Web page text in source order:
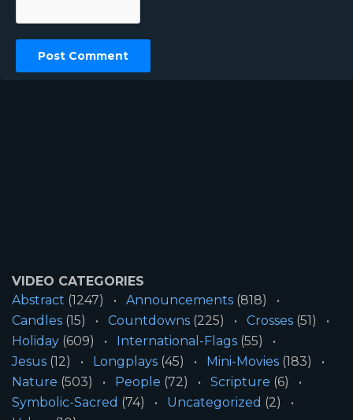
VIDEO CATEGORIES
Abstract (1247) Announcements (818)
Candles (15) Countdowns (225) Crosses (51)
Holiday (609) International-Flags (55)
Jesus (12) Longplays (45) Mini-Movies (183)
Nature (503) People (72) Scripture (6)
Symbolic-Sacred (74) Uncategorized (2)